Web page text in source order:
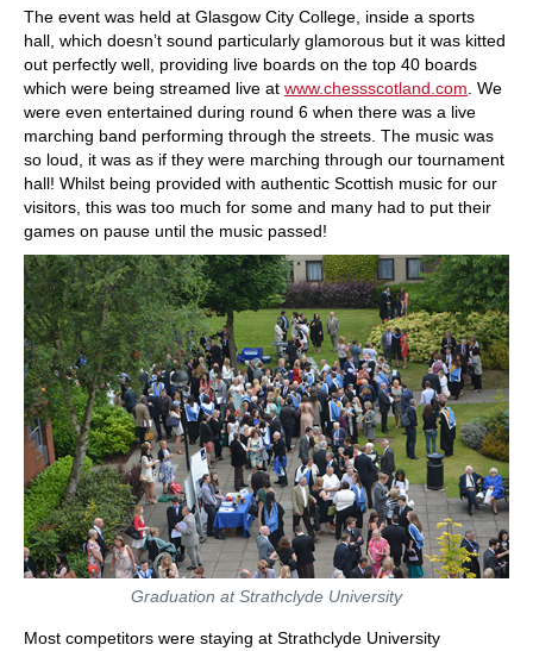
The event was held at Glasgow City College, inside a sports
hall, which doesn’t sound particularly glamorous but it was kitted
out perfectly well, providing live boards on the top 40 boards
which were being streamed live at www.chessscotland.com . We
were even entertained during round 6 when there was a live
marching band performing through the streets. The music was
so loud, it was as if they were marching through our tournament
hall! Whilst being provided with authentic Scottish music for our
visitors, this was too much for some and many had to put their
games on pause until the music passed!
Graduation at Strathclyde University
Most competitors were staying at Strathclyde University